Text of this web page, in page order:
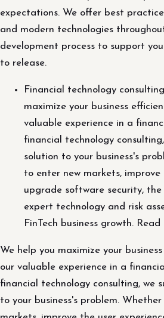
expectations. We offer best
and modern technologies
development process to support
to release.
Financial technology
maximize your business
valuable experience in a
financial technology
solution to your business's
to enter new markets, improve
upgrade software security,
expert technology and risk
FinTech business growth. Read
We help you maximize your
our valuable experience in a
financial technology consulting, we
to your business's problem.